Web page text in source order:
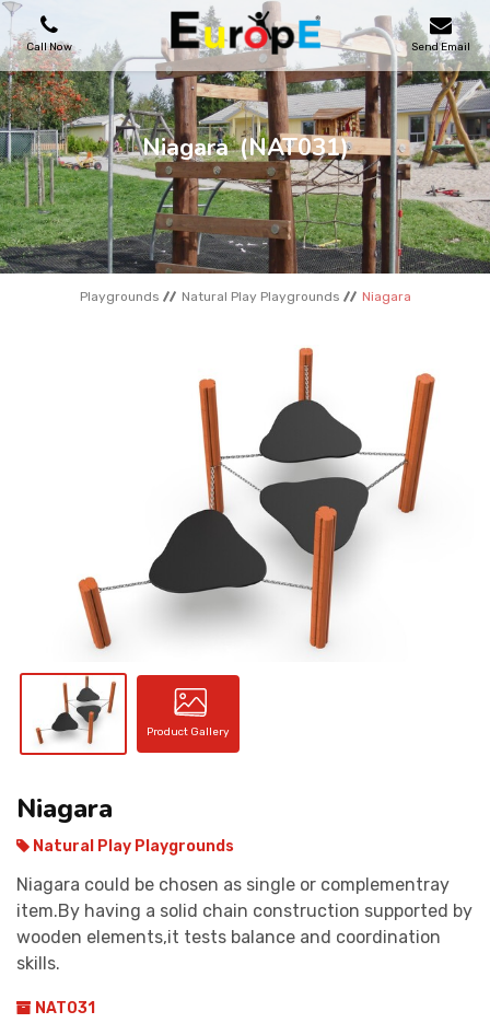
Call Now Send Email
PLAYGROUNDS
SKATEPARKS
WOODEN HOUSES
OUTDOOR FURNITURES
Niagara (NAT031)
Playgrounds Natural Play Playgrounds Niagara
Product Gallery
Niagara
Natural Play Playgrounds
Niagara could be chosen as single or complementray
item.By having a solid chain construction supported by
wooden elements,it tests balance and coordination
skills.
NAT031